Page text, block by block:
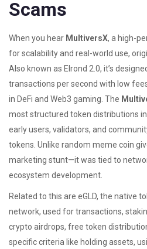
Scams
When you hear MultiversX, a high-
for scalability and real-world use,
Also known as Elrond 2.0, it’s
transactions per second with low
in DeFi and Web3 gaming. The
most structured token distributions
early users, validators, and
tokens. Unlike random meme coin
marketing stunt—it was tied to
ecosystem development.
Related to this are eGLD, the native
network, used for transactions,
crypto airdrops, free token
specific criteria like holding assets,